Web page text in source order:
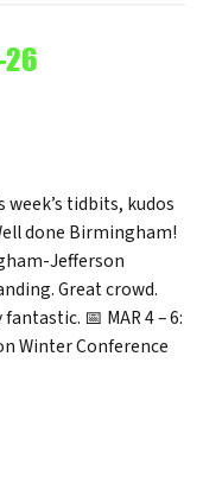
26
week’s tidbits, kudos
done Birmingham!
Jefferson
Great crowd.
📅 MAR 4 – 6:
Winter Conference